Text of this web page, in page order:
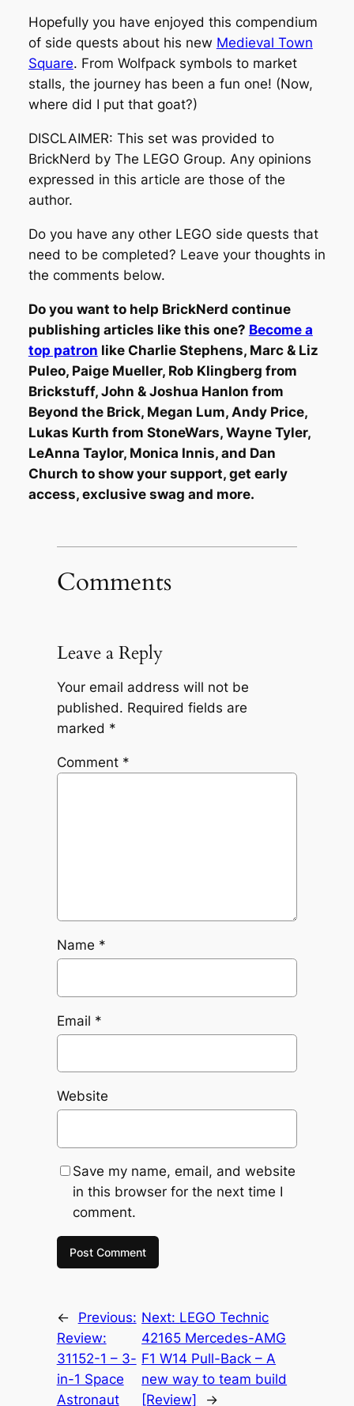
Hopefully you have enjoyed this compendium
of side quests about his new Medieval Town
Square. From Wolfpack symbols to market
stalls, the journey has been a fun one! (Now,
where did I put that goat?)
DISCLAIMER: This set was provided to
BrickNerd by The LEGO Group. Any opinions
expressed in this article are those of the
author.
Do you have any other LEGO side quests that
need to be completed? Leave your thoughts in
the comments below.
Do you want to help BrickNerd continue
publishing articles like this one? Become a
top patron like Charlie Stephens, Marc & Liz
Puleo, Paige Mueller, Rob Klingberg from
Brickstuff, John & Joshua Hanlon from
Beyond the Brick, Megan Lum, Andy Price,
Lukas Kurth from StoneWars, Wayne Tyler,
LeAnna Taylor, Monica Innis, and Dan
Church to show your support, get early
access, exclusive swag and more.
Comments
Leave a Reply
Your email address will not be
published. Required fields are
marked *
Comment *
Name *
Email *
Website
Save my name, email, and website
in this browser for the next time I
comment.
←
Previous:
Review:
31152-1 – 3-
in-1 Space
Astronaut
Next: LEGO Technic
42165 Mercedes-AMG
F1 W14 Pull-Back – A
new way to team build
[Review]
→